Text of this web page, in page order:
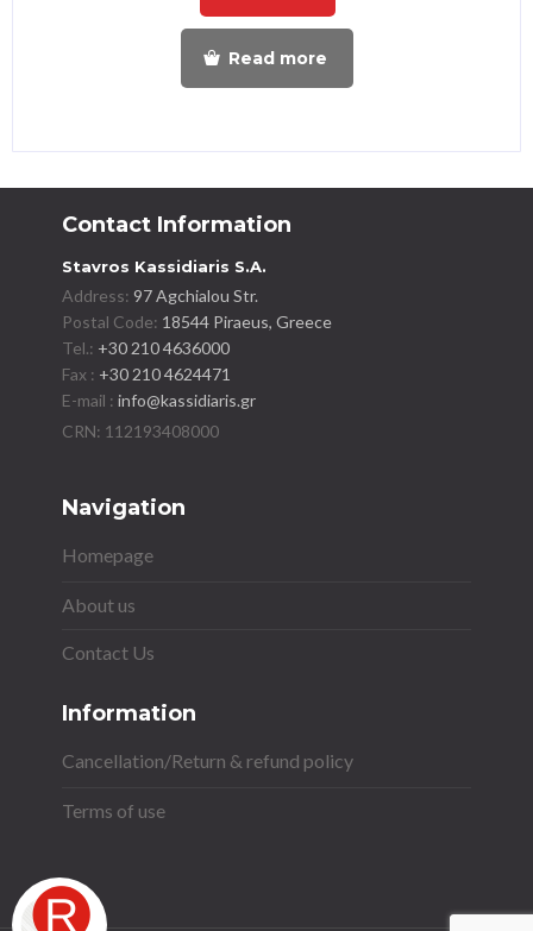
Read more
Contact Information
Stavros Kassidiaris S.A.
Address:97 Agchialou Str.
Postal Code: 18544 Piraeus, Greece
Tel.: +30 210 4636000
Fax : +30 210 4624471
E-mail :info@kassidiaris.gr
Navigation
Homepage
About us
Contact Us
Information
Cancellation/Return & refund policy
Terms of use